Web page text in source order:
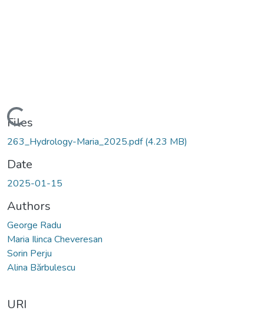
Loading...
Files
263_Hydrology-Maria_2025.pdf(4.23 MB)
Date
2025-01-15
Authors
George Radu
Maria Ilinca Cheveresan
Sorin Perju
Alina Bărbulescu
URI